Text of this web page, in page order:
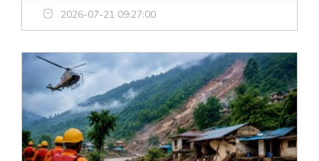
2026-07-21 09:27:00